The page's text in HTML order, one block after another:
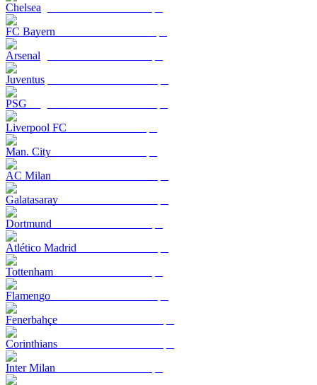
Chelsea
FC Bayern
Arsenal
Juventus
PSG
Liverpool FC
Man. City
AC Milan
Galatasaray
Dortmund
Atlético Madrid
Tottenham
Flamengo
Fenerbahçe
Corinthians
Inter Milan